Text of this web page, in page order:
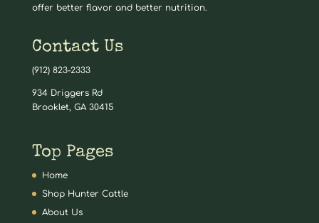
offer better flavor and better nutrition.
Contact Us
(912) 823-2333
934 Driggers Rd
Brooklet, GA 30415
Top Pages
Home
Shop Hunter Cattle
About Us